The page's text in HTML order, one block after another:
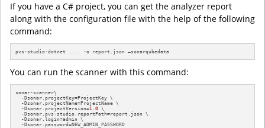
If you have a C# project, you can get the analyzer report
along with the configuration file with the help of the following
command:
pvs-studio-dotnet .... -o report.json –sonarqubedata
You can run the scanner with this command:
sonar-scanner\
  -Dsonar.projectKey=ProjectKey \
  -Dsonar.projectName=ProjectName \
  -Dsonar.projectVersion=
1.0 \
  -Dsonar.pvs-studio.reportPath=report.json \
  -Dsonar.login=admin \
  -Dsonar.password=NEW_ADMIN_PASSWORD